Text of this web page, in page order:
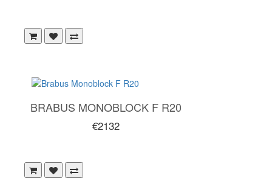
BRABUS MONOBLOCK F R20
€2132